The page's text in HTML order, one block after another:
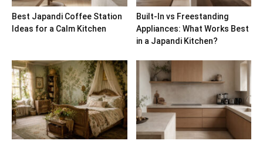
Best Japandi Coffee Station
Ideas for a Calm Kitchen
Built-In vs Freestanding
Appliances: What Works Best
in a Japandi Kitchen?